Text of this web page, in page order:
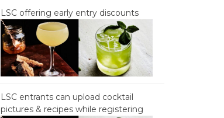
LSC offering early entry discounts
LSC entrants can upload cocktail
pictures & recipes while registering